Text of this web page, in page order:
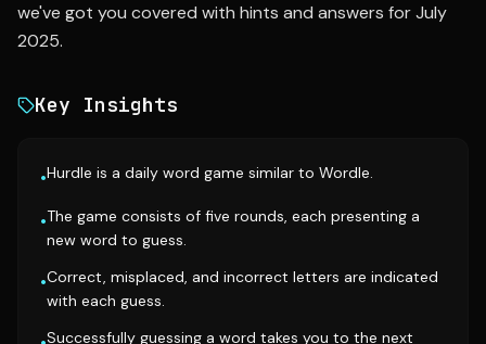
we've got you covered with hints and answers for July
2025.
Key Insights
•Hurdle is a daily word game similar to Wordle.
•The game consists of five rounds, each presenting a
new word to guess.
•Correct, misplaced, and incorrect letters are indicated
with each guess.
Successfully guessing a word takes you to the next